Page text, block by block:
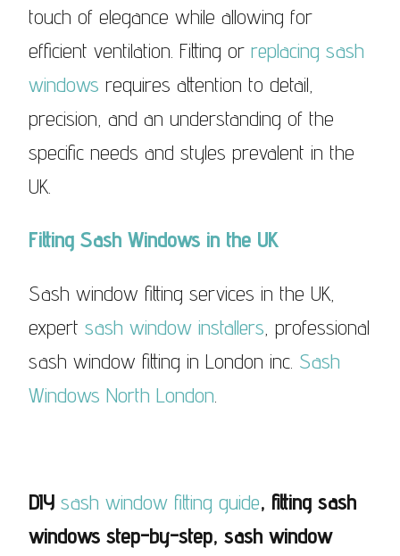
touch of elegance while allowing for
efficient ventilation. Fitting or replacing sash
windows requires attention to detail,
precision, and an understanding of the
specific needs and styles prevalent in the
UK.
Fitting Sash Windows in the UK
Sash window fitting services in the UK,
expert sash window installers, professional
sash window fitting in London inc. Sash
Windows North London.
DIY sash window fitting guide, fitting sash
windows step-by-step, sash window